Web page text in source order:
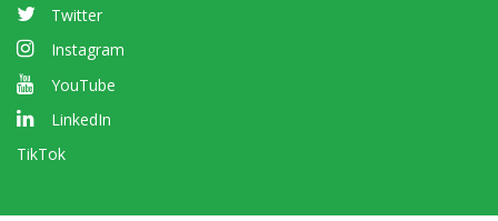
Twitter
Instagram
YouTube
LinkedIn
TikTok